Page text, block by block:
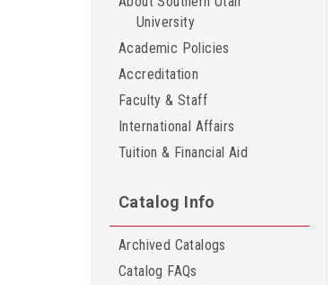
University
Academic Policies
Accreditation
Faculty & Staff
International Affairs
Tuition & Financial Aid
Catalog Info
Archived Catalogs
Catalog FAQs